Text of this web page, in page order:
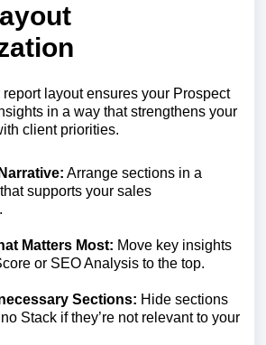
layout ensures your Prospect
in a way that strengthens your
client priorities.
Arrange sections in a
supports your sales
Matters Most: Move key insights
or SEO Analysis to the top.
Sections: Hide sections
Stack if they’re not relevant to your